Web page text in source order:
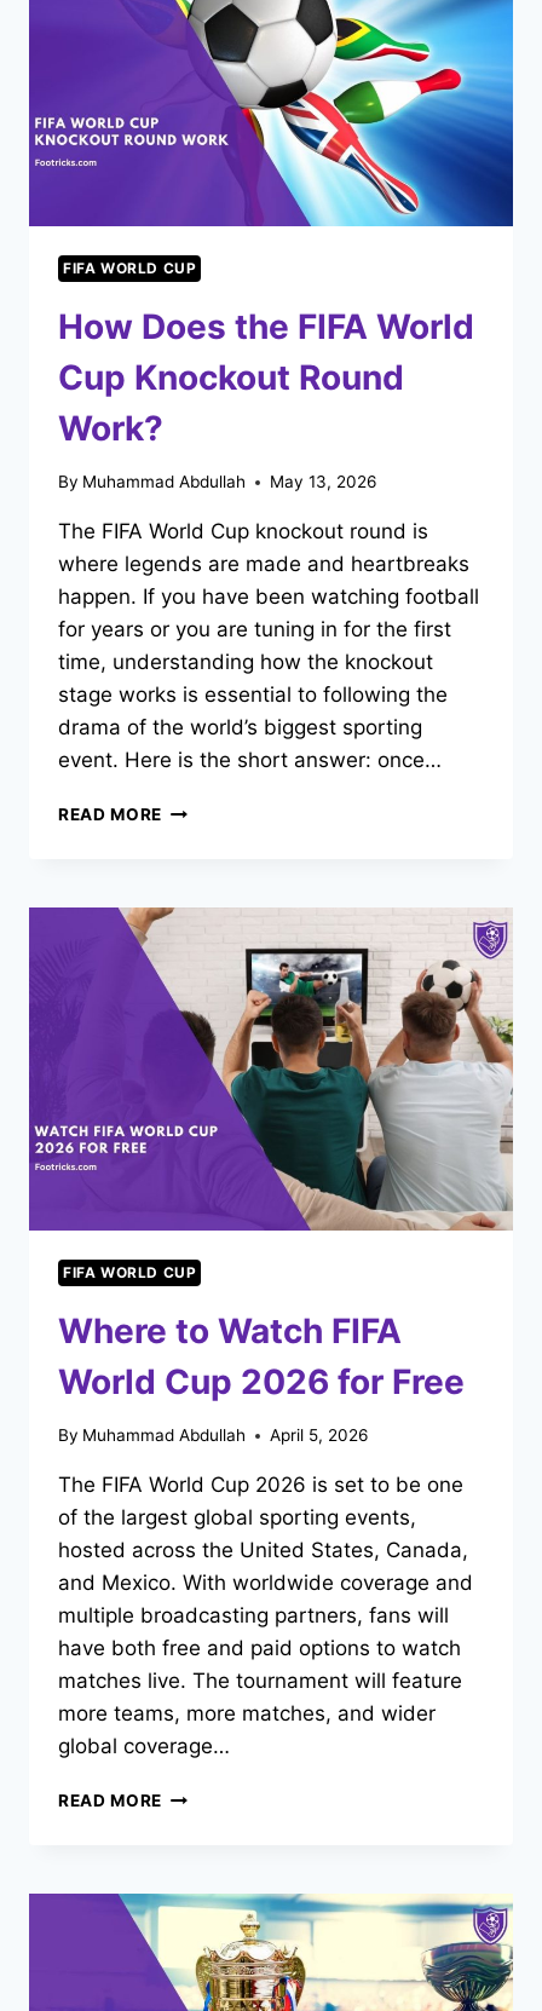
FIFA WORLD CUP
How Does the FIFA World
Cup Knockout Round
Work?
By Muhammad Abdullah May 13, 2026
The FIFA World Cup knockout round is
where legends are made and heartbreaks
happen. If you have been watching football
for years or you are tuning in for the first
time, understanding how the knockout
stage works is essential to following the
drama of the world’s biggest sporting
event. Here is the short answer: once…
READ MORE HOW
WORLD
KNOCKOUT
ROUND
WORK?
FIFA WORLD CUP
Where to Watch FIFA
World Cup 2026 for Free
By Muhammad Abdullah April 5, 2026
The FIFA World Cup 2026 is set to be one
of the largest global sporting events,
hosted across the United States, Canada,
and Mexico. With worldwide coverage and
multiple broadcasting partners, fans will
have both free and paid options to watch
matches live. The tournament will feature
more teams, more matches, and wider
global coverage…
READ MORE WHERE
WORLD
2026
FOR
FREE